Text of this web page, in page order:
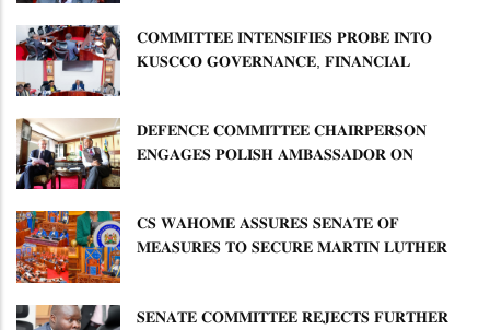
𝐂𝐎𝐌𝐌𝐈𝐓𝐓𝐄𝐄 𝐈𝐍𝐓𝐄𝐍𝐒𝐈𝐅𝐈𝐄𝐒 𝐏𝐑𝐎𝐁𝐄 𝐈𝐍𝐓𝐎
𝐊𝐔𝐒𝐂𝐂𝐎 𝐆𝐎𝐕𝐄𝐑𝐍𝐀𝐍𝐂𝐄, 𝐅𝐈𝐍𝐀𝐍𝐂𝐈𝐀𝐋
𝐃𝐄𝐅𝐄𝐍𝐂𝐄 𝐂𝐎𝐌𝐌𝐈𝐓𝐓𝐄𝐄 𝐂𝐇𝐀𝐈𝐑𝐏𝐄𝐑𝐒𝐎𝐍
𝐄𝐍𝐆𝐀𝐆𝐄𝐒 𝐏𝐎𝐋𝐈𝐒𝐇 𝐀𝐌𝐁𝐀𝐒𝐒𝐀𝐃𝐎𝐑 𝐎𝐍
𝐂𝐒 𝐖𝐀𝐇𝐎𝐌𝐄 𝐀𝐒𝐒𝐔𝐑𝐄𝐒 𝐒𝐄𝐍𝐀𝐓𝐄 𝐎𝐅
𝐌𝐄𝐀𝐒𝐔𝐑𝐄𝐒 𝐓𝐎 𝐒𝐄𝐂𝐔𝐑𝐄 𝐌𝐀𝐑𝐓𝐈𝐍 𝐋𝐔𝐓𝐇𝐄𝐑
𝐒𝐄𝐍𝐀𝐓𝐄 𝐂𝐎𝐌𝐌𝐈𝐓𝐓𝐄𝐄 𝐑𝐄𝐉𝐄𝐂𝐓𝐒 𝐅𝐔𝐑𝐓𝐇𝐄𝐑